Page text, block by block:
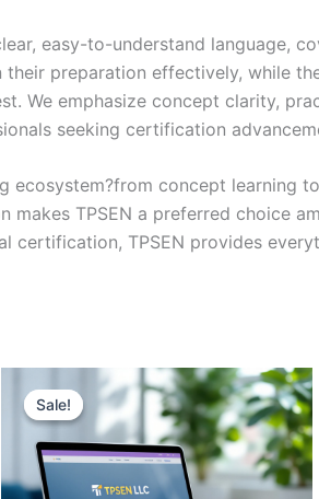
easy-to-understand language,
preparation effectively, while
We emphasize concept clarity,
seeking certification
ecosystem?from concept
makes TPSEN a preferred choice
certification, TPSEN provides
Sale!
Sale!